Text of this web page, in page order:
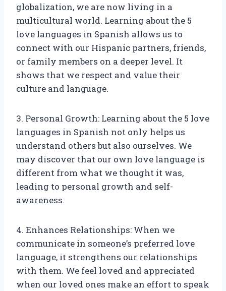
globalization, we are now living in a
multicultural world. Learning about the 5
love languages in Spanish allows us to
connect with our Hispanic partners, friends,
or family members on a deeper level. It
shows that we respect and value their
culture and language.
3. Personal Growth: Learning about the 5 love
languages in Spanish not only helps us
understand others but also ourselves. We
may discover that our own love language is
different from what we thought it was,
leading to personal growth and self-
awareness.
4. Enhances Relationships: When we
communicate in someone’s preferred love
language, it strengthens our relationships
with them. We feel loved and appreciated
when our loved ones make an effort to speak